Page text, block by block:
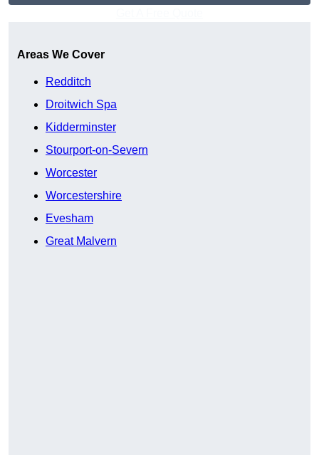
Areas We Cover
Redditch
Droitwich Spa
Kidderminster
Stourport-on-Severn
Worcester
Worcestershire
Evesham
Great Malvern